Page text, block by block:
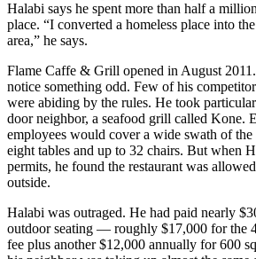
Halabi says he spent more than half a
place. “I converted a homeless place into
area,” he says.
Flame Caffe & Grill opened in August
notice something odd. Few of his
were abiding by the rules. He took
door neighbor, a seafood grill called Kone.
employees would cover a wide swath of the
eight tables and up to 32 chairs. But when
permits, he found the restaurant was
outside.
Halabi was outraged. He had paid nearly
outdoor seating — roughly $17,000 for the
fee plus another $12,000 annually for 600